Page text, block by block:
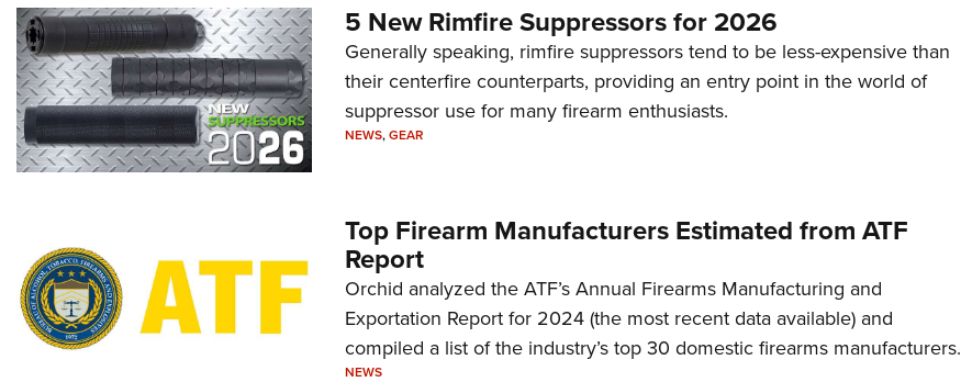
5 New Rimfire Suppressors for 2026
Generally speaking, rimfire suppressors tend to be less-expensive than
their centerfire counterparts, providing an entry point in the world of
suppressor use for many firearm enthusiasts.
NEWS,GEAR
Top Firearm Manufacturers Estimated from ATF
Report
Orchid analyzed the ATF’s Annual Firearms Manufacturing and
Exportation Report for 2024 (the most recent data available) and
compiled a list of the industry’s top 30 domestic firearms manufacturers.
NEWS